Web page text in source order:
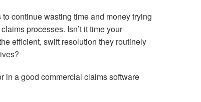
continue wasting time and money trying
processes. Isn’t it time your
efficient, swift resolution they routinely
in a good commercial claims software